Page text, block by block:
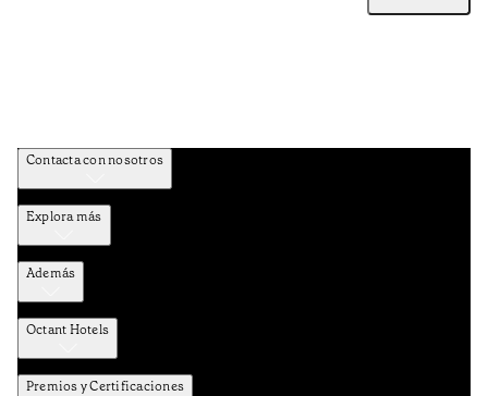
Contacta con nosotros
Explora más
Además
Octant Hotels
Premios y Certificaciones